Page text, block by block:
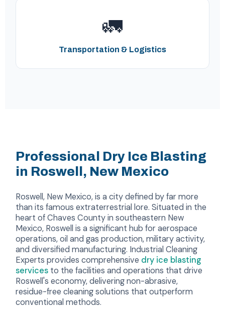
🚛
Transportation & Logistics
Professional Dry Ice Blasting
in Roswell, New Mexico
Roswell, New Mexico, is a city defined by far more
than its famous extraterrestrial lore. Situated in the
heart of Chaves County in southeastern New
Mexico, Roswell is a significant hub for aerospace
operations, oil and gas production, military activity,
and diversified manufacturing. Industrial Cleaning
Experts provides comprehensive dry ice blasting
services to the facilities and operations that drive
Roswell's economy, delivering non-abrasive,
residue-free cleaning solutions that outperform
conventional methods.